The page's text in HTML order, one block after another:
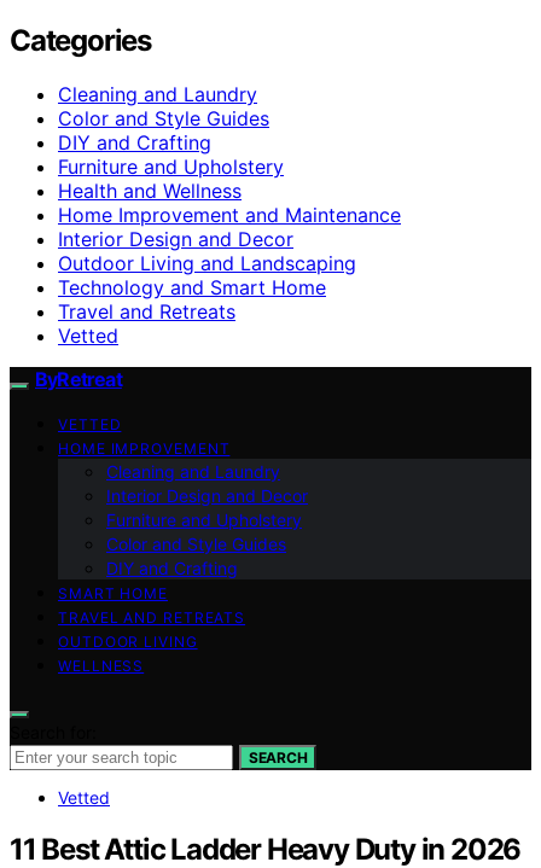
Categories
Cleaning and Laundry
Color and Style Guides
DIY and Crafting
Furniture and Upholstery
Health and Wellness
Home Improvement and Maintenance
Interior Design and Decor
Outdoor Living and Landscaping
Technology and Smart Home
Travel and Retreats
Vetted
ByRetreat
VETTED
HOME IMPROVEMENT
Cleaning and Laundry
Interior Design and Decor
Furniture and Upholstery
Color and Style Guides
DIY and Crafting
SMART HOME
TRAVEL AND RETREATS
OUTDOOR LIVING
WELLNESS
SEARCH
Vetted
11 Best Attic Ladder Heavy Duty in 2026